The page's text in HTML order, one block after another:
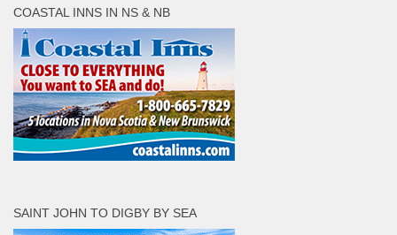
COASTAL INNS IN NS & NB
SAINT JOHN TO DIGBY BY SEA